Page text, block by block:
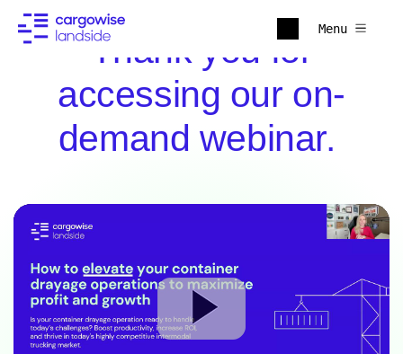
Menu
Thank you for
accessing our on-
demand webinar.